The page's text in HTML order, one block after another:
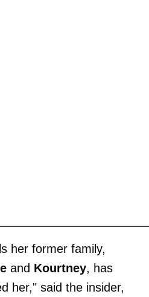
her former family,
and Kourtney, has
her," said the insider,